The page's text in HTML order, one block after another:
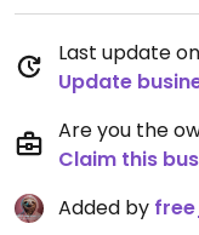
Last update
Update
Are you the
Claim this
Added by